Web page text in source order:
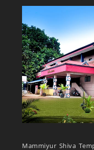
Mammiyur Shiva